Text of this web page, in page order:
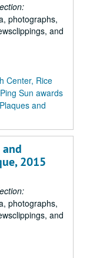
photographs,
and
Center, Rice
Sun awards
and
2015
photographs,
and